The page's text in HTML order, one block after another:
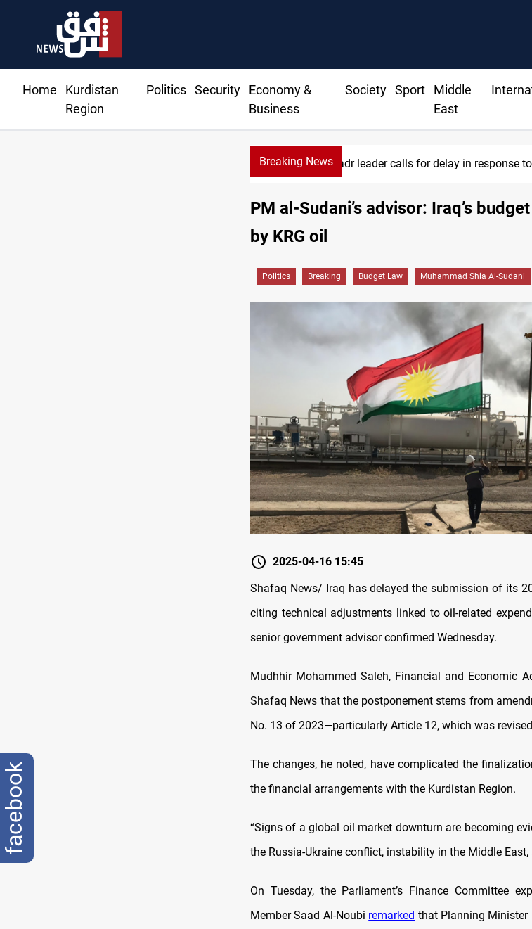
Home
Kurdistan
Region
Politics Security
Economy &
Business
Society Sport
Middle
East
Breaking NewsBadr leader calls for delay in response
PM al-Sudani’s advisor: Iraq’s
by KRG oil
Politics Breaking Budget Law Muhammad Shia Al-Sudani
2025-04-16 15:45
Shafaq News/ Iraq has delayed the submission of its
citing technical adjustments linked to oil-related
senior government advisor confirmed Wednesday.
Mudhhir Mohammed Saleh, Financial and Economic
Shafaq News that the postponement stems from
No. 13 of 2023—particularly Article 12, which was
The changes, he noted, have complicated the
the financial arrangements with the Kurdistan Region.
“Signs of a global oil market downturn are becoming
the Russia-Ukraine conflict, instability in the Middle East,
On Tuesday, the Parliament’s Finance Committee
Member Saad Al-Noubi remarked that Planning
facebook